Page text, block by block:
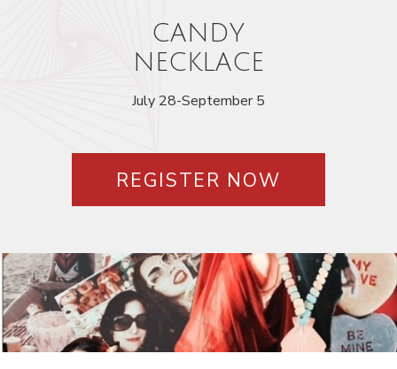
CANDY
NECKLACE
July 28-September 5
REGISTER NOW